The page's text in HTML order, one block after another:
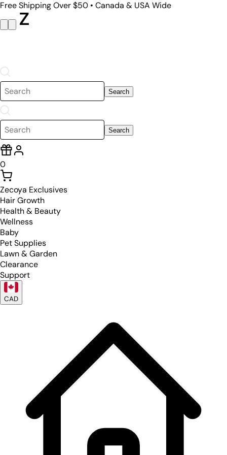
Free Shipping Over $50 • Canada & USA Wide
Search
Search
0
Zecoya Exclusives
Hair Growth
Health & Beauty
Wellness
Baby
Pet Supplies
Lawn & Garden
Clearance
Support
CAD